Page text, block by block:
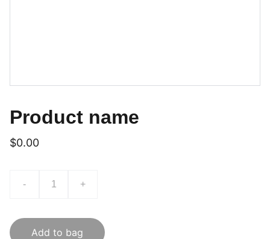
Product name
$0.00
- +
Add to bag